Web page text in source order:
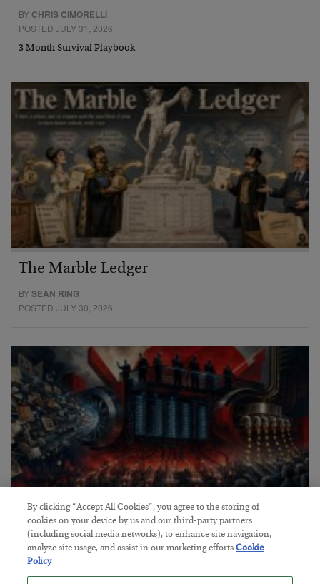
BY CHRIS CIMORELLI
POSTED JULY 31, 2026
3 Month Survival Playbook
The Marble Ledger
BYSEAN RING
POSTED JULY 30, 2026
Tech Bros Run the Marxist Playbook
BYJAMES RICKARDS
By clicking “Accept All Cookies”, you agree to the storing of
cookies on your device by us and our third-party partners
(including social media networks), to enhance site navigation,
analyze site usage, and assist in our marketing efforts.Cookie
Policy